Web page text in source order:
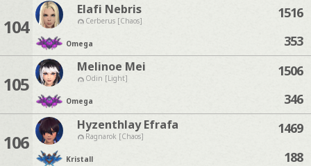
104
Elafi Nebris
Cerberus [Chaos]
Omega
1516
353
105
Melinoe Mei
Odin [Light]
Omega
1506
346
106
Hyzenthlay Efrafa
Ragnarok [Chaos]
Kristall
1469
188